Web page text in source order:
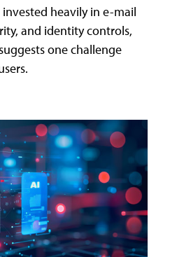
heavily in e-mail
and identity controls,
one challenge